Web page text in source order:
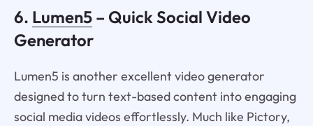
6. Lumen5– Quick Social Video
Generator
Lumen5 is another excellent video generator
designed to turn text-based content into engaging
social media videos effortlessly. Much like Pictory,